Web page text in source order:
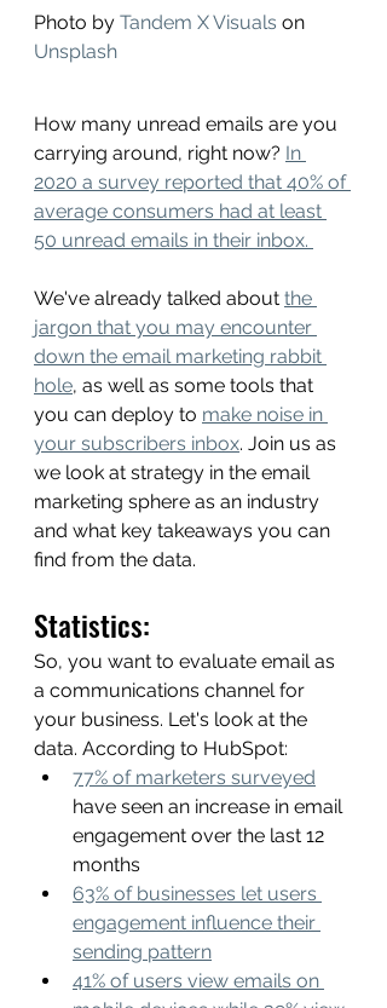
Photo by Tandem X Visuals on
Unsplash
How many unread emails are you
carrying around, right now? In
2020 a survey reported that 40% of
average consumers had at least
50 unread emails in their inbox.
We've already talked about the
jargon that you may encounter
down the email marketing rabbit
hole, as well as some tools that
you can deploy to make noise in
your subscribers inbox. Join us as
we look at strategy in the email
marketing sphere as an industry
and what key takeaways you can
find from the data.
Statistics:
So, you want to evaluate email as
a communications channel for
your business. Let's look at the
data. According to HubSpot:
77% of marketers surveyed
have seen an increase in email
engagement over the last 12
months
63% of businesses let users
engagement influence their
sending pattern
41% of users view emails on